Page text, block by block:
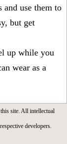
use them to
but get
up while you
wear as a
site. All intellectual
developers.